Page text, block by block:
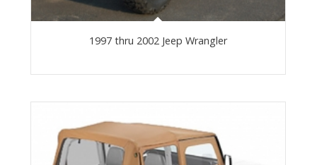
1997 thru 2002 Jeep Wrangler